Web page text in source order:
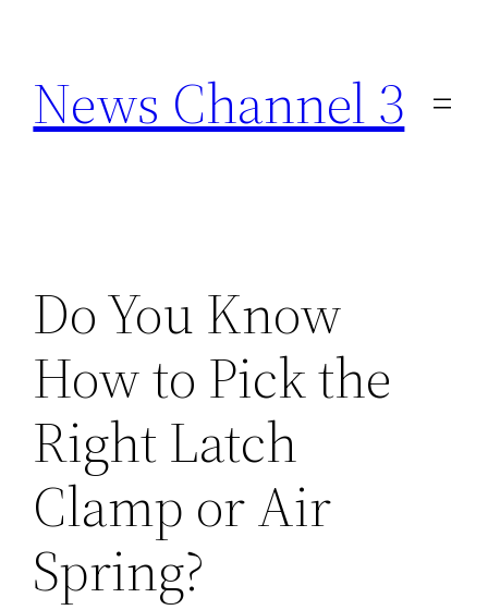
content
News Channel 3
Do You Know
How to Pick the
Right Latch
Clamp or Air
Spring?